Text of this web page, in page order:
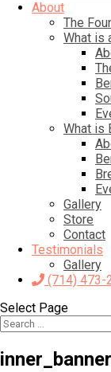
About
The
What is
What is
Gallery
Store
Contact
Testimonials
Gallery
(714) 473-
Select Page
inner_banner